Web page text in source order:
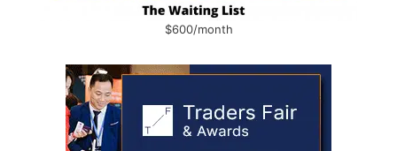
$600/month